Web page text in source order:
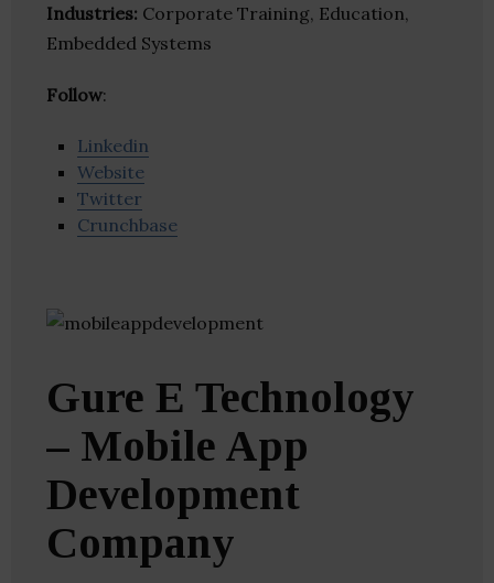
Industries: Corporate Training, Education,
Embedded Systems
Follow:
Linkedin
Website
Twitter
Crunchbase
Gure E Technology
– Mobile App
Development
Company